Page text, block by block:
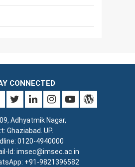
CONNECTED
Adhyatmik Nagar,
Ghaziabad. UP.
0120-4940000
Id: imsec@imsec.ac.in
+91-9821396582